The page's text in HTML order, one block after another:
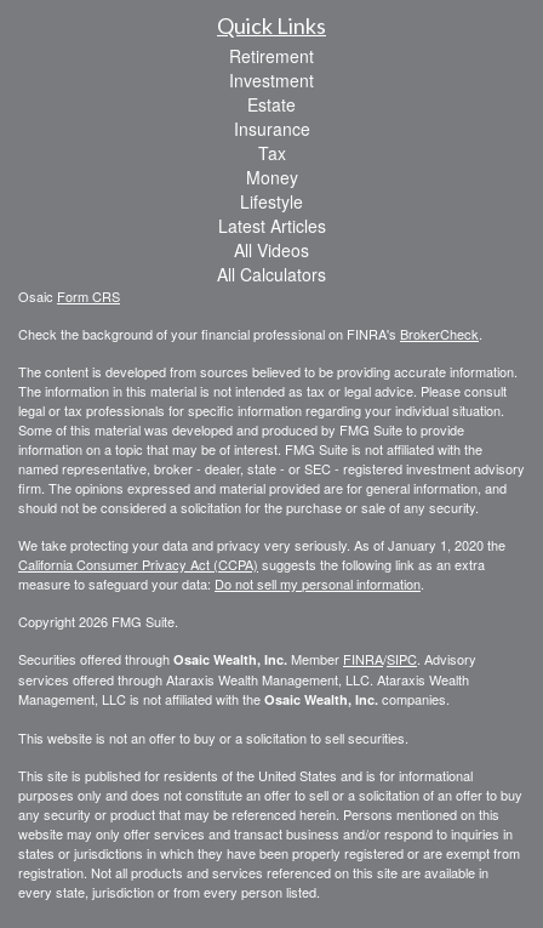
Quick Links
Retirement
Investment
Estate
Insurance
Tax
Money
Lifestyle
Latest Articles
All Videos
All Calculators
Osaic Form CRS
Check the background of your financial professional on FINRA's BrokerCheck.
The content is developed from sources believed to be providing accurate information.
The information in this material is not intended as tax or legal advice. Please consult
legal or tax professionals for specific information regarding your individual situation.
Some of this material was developed and produced by FMG Suite to provide
information on a topic that may be of interest. FMG Suite is not affiliated with the
named representative, broker - dealer, state - or SEC - registered investment advisory
firm. The opinions expressed and material provided are for general information, and
should not be considered a solicitation for the purchase or sale of any security.
We take protecting your data and privacy very seriously. As of January 1, 2020 the
California Consumer Privacy Act (CCPA) suggests the following link as an extra
measure to safeguard your data: Do not sell my personal information.
Copyright 2026 FMG Suite.
Securities offered through Osaic Wealth, Inc. Member FINRA/SIPC. Advisory
services offered throughAtaraxis Wealth Management, LLC. Ataraxis Wealth
Management, LLCis not affiliated with the Osaic Wealth, Inc. companies.
This website is not an offer to buy or a solicitation to sell securities.
This site is published for residents of the United States and is for informational
purposes only and does not constitute an offer to sell or a solicitation of an offer to buy
any security or product that may be referenced herein. Persons mentioned on this
website may only offer services and transact business and/or respond to inquiries in
states or jurisdictions in which they have been properly registered or are exempt from
registration. Not all products and services referenced on this site are available in
every state, jurisdiction or from every person listed.